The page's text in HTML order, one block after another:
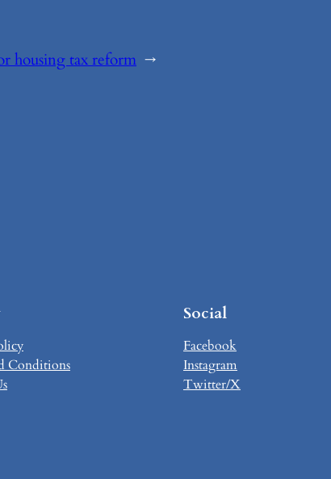
housing tax reform →
Conditions
Social
Facebook
Instagram
Twitter/X